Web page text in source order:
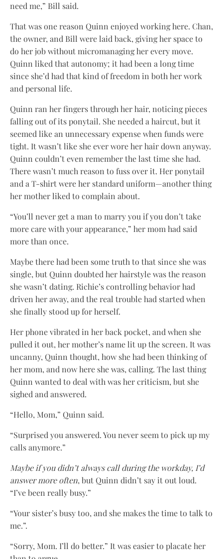
need me,” Bill said.
That was one reason Quinn enjoyed working here. Chan,
the owner, and Bill were laid back, giving her space to
do her job without micromanaging her every move.
Quinn liked that autonomy; it had been a long time
since she’d had that kind of freedom in both her work
and personal life.
Quinn ran her fingers through her hair, noticing pieces
falling out of its ponytail. She needed a haircut, but it
seemed like an unnecessary expense when funds were
tight. It wasn’t like she ever wore her hair down anyway.
Quinn couldn’t even remember the last time she had.
There wasn’t much reason to fuss over it. Her ponytail
and a T-shirt were her standard uniform—another thing
her mother liked to complain about.
“You’ll never get a man to marry you if you don’t take
more care with your appearance,” her mom had said
more than once.
Maybe there had been some truth to that since she was
single, but Quinn doubted her hairstyle was the reason
she wasn’t dating. Richie’s controlling behavior had
driven her away, and the real trouble had started when
she finally stood up for herself.
Her phone vibrated in her back pocket, and when she
pulled it out, her mother’s name lit up the screen. It was
uncanny, Quinn thought, how she had been thinking of
her mom, and now here she was, calling. The last thing
Quinn wanted to deal with was her criticism, but she
sighed and answered.
“Hello, Mom,” Quinn said.
“Surprised you answered. You never seem to pick up my
calls anymore.”
Maybe if you didn’t always call during the workday, I’d
answer more often, but Quinn didn’t say it out loud.
“I’ve been really busy.”
“Your sister’s busy too, and she makes the time to talk to
me.”.
“Sorry, Mom. I’ll do better.” It was easier to placate her